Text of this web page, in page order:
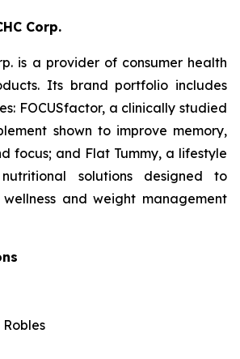
Corp.
is a provider of consumer health
Its brand portfolio includes
FOCUSfactor, a clinically studied
shown to improve memory,
focus; and Flat Tummy, a lifestyle
solutions designed to
wellness and weight management